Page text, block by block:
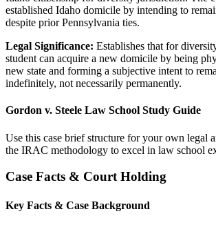
established Idaho domicile by intending to
despite prior Pennsylvania ties.
Legal Significance: Establishes that for
student can acquire a new domicile by being
new state and forming a subjective intent to
indefinitely, not necessarily permanently.
Gordon v. Steele Law School Study Guide
Use this case brief structure for your own legal
the IRAC methodology to excel in law school
Case Facts & Court Holding
Key Facts & Case Background